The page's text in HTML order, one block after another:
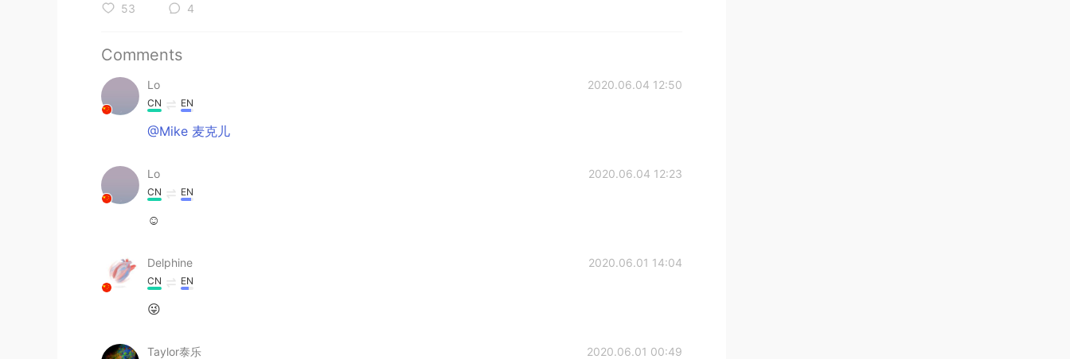
53 4
Comments
Lo 2020.06.04 12:50
CN EN
@Mike 麦克儿
Lo 2020.06.04 12:23
CN EN
☺
Delphine 2020.06.01 14:04
CN EN
😜
Taylor泰乐 2020.06.01 00:49